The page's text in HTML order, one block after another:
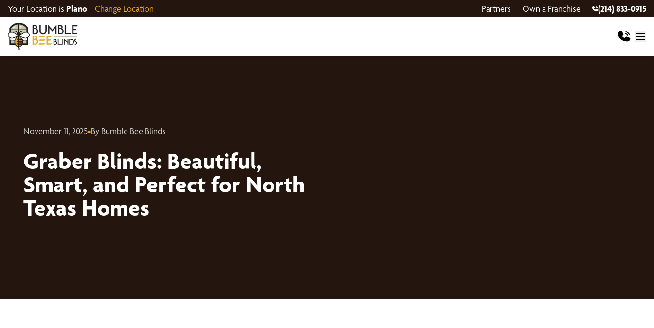
Your Location is Plano Change Location Partners Own a Franchise (214) 833-0915
November 11, 2025•By Bumble Bee Blinds
Graber Blinds: Beautiful,
Smart, and Perfect for North
Texas Homes